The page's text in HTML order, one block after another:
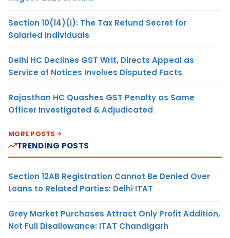
Section 10(14)(i): The Tax Refund Secret for
Salaried Individuals
Delhi HC Declines GST Writ, Directs Appeal as
Service of Notices Involves Disputed Facts
Rajasthan HC Quashes GST Penalty as Same
Officer Investigated & Adjudicated
MORE POSTS
TRENDING POSTS
Section 12AB Registration Cannot Be Denied Over
Loans to Related Parties: Delhi ITAT
Grey Market Purchases Attract Only Profit Addition,
Not Full Disallowance: ITAT Chandigarh